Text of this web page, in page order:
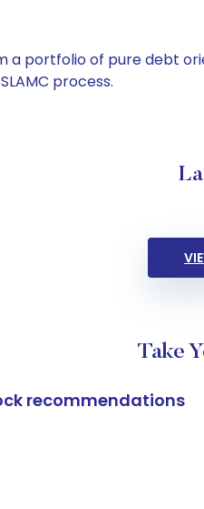
a portfolio of pure debt
process.
Take
recommendations